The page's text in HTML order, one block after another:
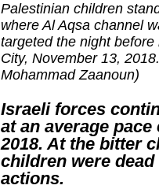
Palestinian children
where Al Aqsa channel
targeted the night
City, November 13,
Mohammad Zaanoun)
Israeli forces
at an average
2018. At the bitter
children were
actions.